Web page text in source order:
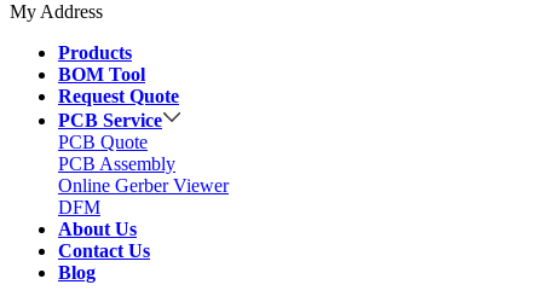
My Address
Products
BOM Tool
Request Quote
PCB Service
PCB Quote
PCB Assembly
Online Gerber Viewer
DFM
About Us
Contact Us
Blog